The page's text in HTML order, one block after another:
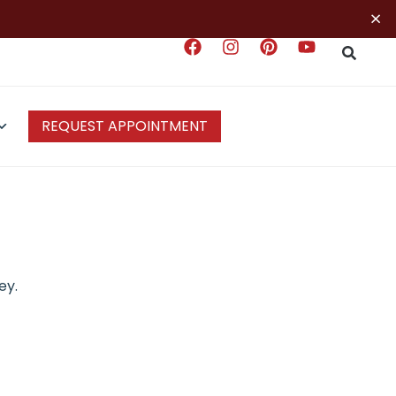
×
REQUEST APPOINTMENT